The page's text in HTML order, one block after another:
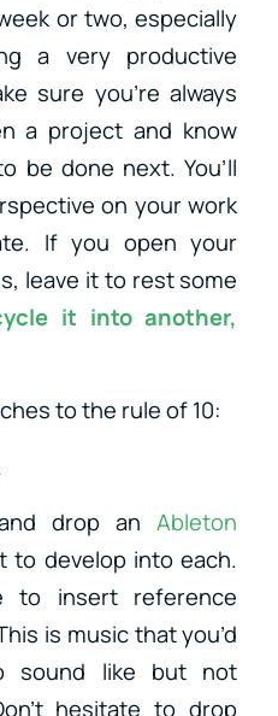
or two, especially
a very productive
sure you’re always
a project and know
be done next. You’ll
on your work
If you open your
leave it to rest some
it into another,
to the rule of 10:
drop anAbleton
to develop into each.
to insert reference
is music that you’d
sound like but not
hesitate to drop